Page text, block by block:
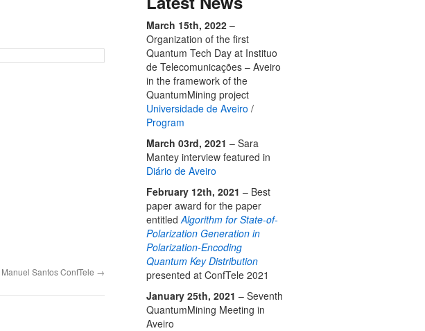
Manuel Santos ConfTele →
March 15th, 2022 –
Organization of the first
Quantum Tech Day at Instituo
de Telecomunicações – Aveiro
in the framework of the
QuantumMining project
Universidade de Aveiro /
Program
March 03rd, 2021 – Sara
Mantey interview featured in
Diário de Aveiro
February 12th, 2021 – Best
paper award for the paper
entitledAlgorithm for State-of-
Polarization Generation in
Polarization-Encoding
Quantum Key Distribution
presented at ConfTele 2021
January 25th, 2021 – Seventh
QuantumMining Meeting in
Aveiro